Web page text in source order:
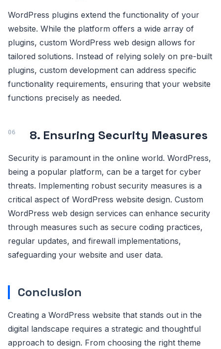
WordPress plugins extend the functionality of your
website. While the platform offers a wide array of
plugins, custom WordPress web design allows for
tailored solutions. Instead of relying solely on pre-built
plugins, custom development can address specific
functionality requirements, ensuring that your website
functions precisely as needed.
8. Ensuring Security Measures
Security is paramount in the online world. WordPress,
being a popular platform, can be a target for cyber
threats. Implementing robust security measures is a
critical aspect of WordPress website design. Custom
WordPress web design services can enhance security
through measures such as secure coding practices,
regular updates, and firewall implementations,
safeguarding your website and user data.
Conclusion
Creating a WordPress website that stands out in the
digital landscape requires a strategic and thoughtful
approach to design. From choosing the right theme